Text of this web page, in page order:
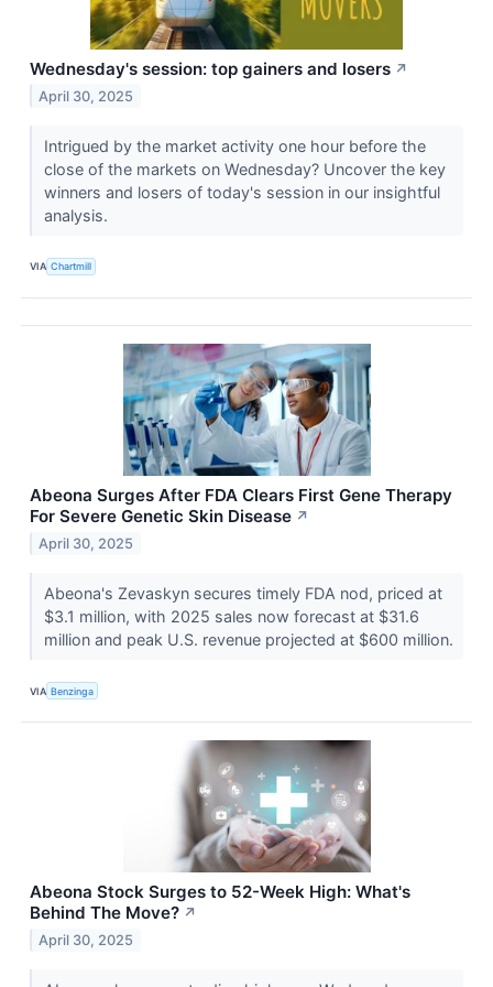
Wednesday's session: top gainers and losers ↗
April 30, 2025
Intrigued by the market activity one hour before the
close of the markets on Wednesday? Uncover the key
winners and losers of today's session in our insightful
analysis.
VIA Chartmill
Abeona Surges After FDA Clears First Gene Therapy
For Severe Genetic Skin Disease ↗
April 30, 2025
Abeona's Zevaskyn secures timely FDA nod, priced at
$3.1 million, with 2025 sales now forecast at $31.6
million and peak U.S. revenue projected at $600 million.
VIA Benzinga
Abeona Stock Surges to 52-Week High: What's
Behind The Move? ↗
April 30, 2025